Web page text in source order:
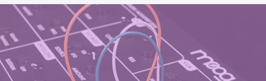
What makes a great DJ? Kristan Caryl asked a
group of top selectors including Dave Clarke,
Mr G, Mosca and…